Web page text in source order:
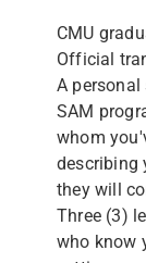
CMU
Official
A
SAM
whom
describing
they will
Three (3)
who know